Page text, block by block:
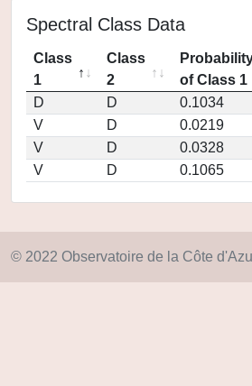
Spectral Class Data
Class
1
Class
2
of Class 1
D
D 0.1034
V
D 0.0219
V
D 0.0328
V
D 0.1065
© 2022 Observatoire de la Côte